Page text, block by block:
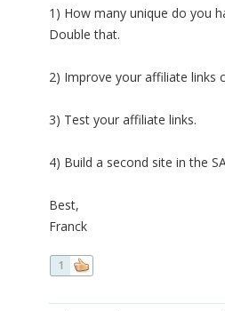
1) How many unique do you
Double that.
2) Improve your affiliate links
3) Test your affiliate links.
4) Build a second site in the
Best,
Franck
1